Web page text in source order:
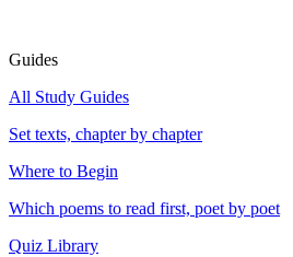
Guides
All Study Guides
Set texts, chapter by chapter
Where to Begin
Which poems to read first, poet by poet
Quiz Library